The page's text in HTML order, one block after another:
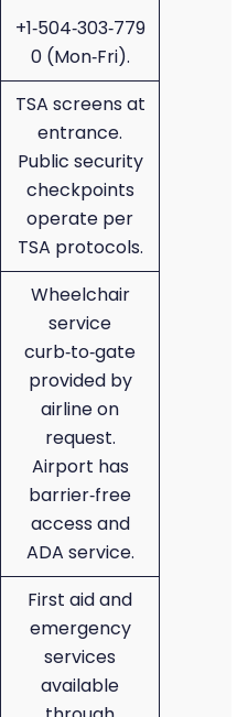
+1‑504‑303‑779
0 (Mon‑Fri).
TSA screens at
entrance.
Public security
checkpoints
operate per
TSA protocols.
Wheelchair
service
curb‑to‑gate
provided by
airline on
request.
Airport has
barrier‑free
access and
ADA service.
First aid and
emergency
services
available